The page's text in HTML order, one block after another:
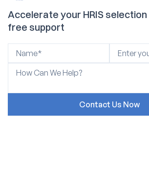
Accelerate your HRIS
free support